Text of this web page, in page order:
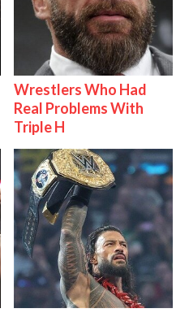
Wrestlers Who Had
Real Problems With
Triple H